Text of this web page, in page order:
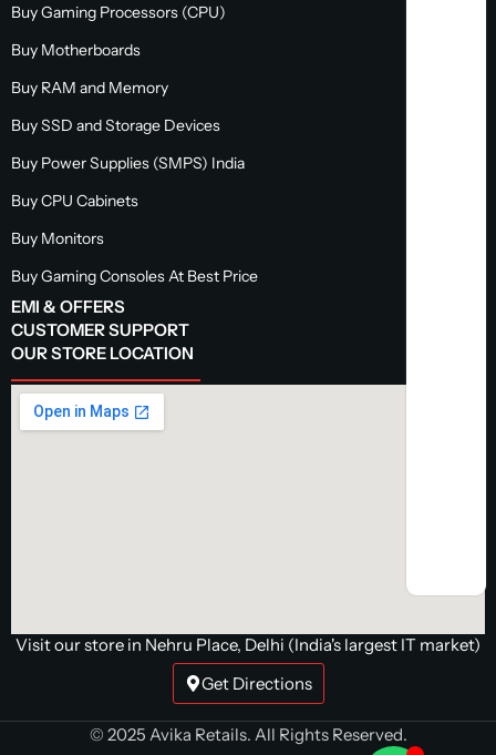
Buy Gaming Processors (CPU)
Buy Motherboards
Buy RAM and Memory
Buy SSD and Storage Devices
Buy Power Supplies (SMPS) India
Buy CPU Cabinets
Buy Monitors
Buy Gaming Consoles At Best Price
EMI & OFFERS
CUSTOMER SUPPORT
OUR STORE LOCATION
Visit our store in Nehru Place, Delhi (India's largest IT market)
Get Directions
© 2025 Avika Retails. All Rights Reserved.